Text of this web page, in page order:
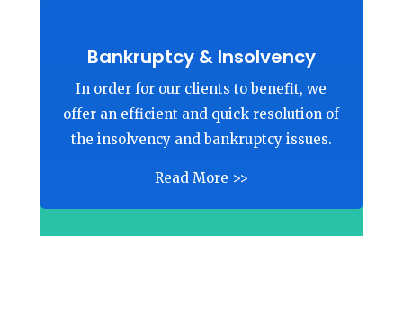
Bankruptcy & Insolvency
In order for our clients to benefit, we
offer an efficient and quick resolution of
the insolvency and bankruptcy issues.
Read More >>